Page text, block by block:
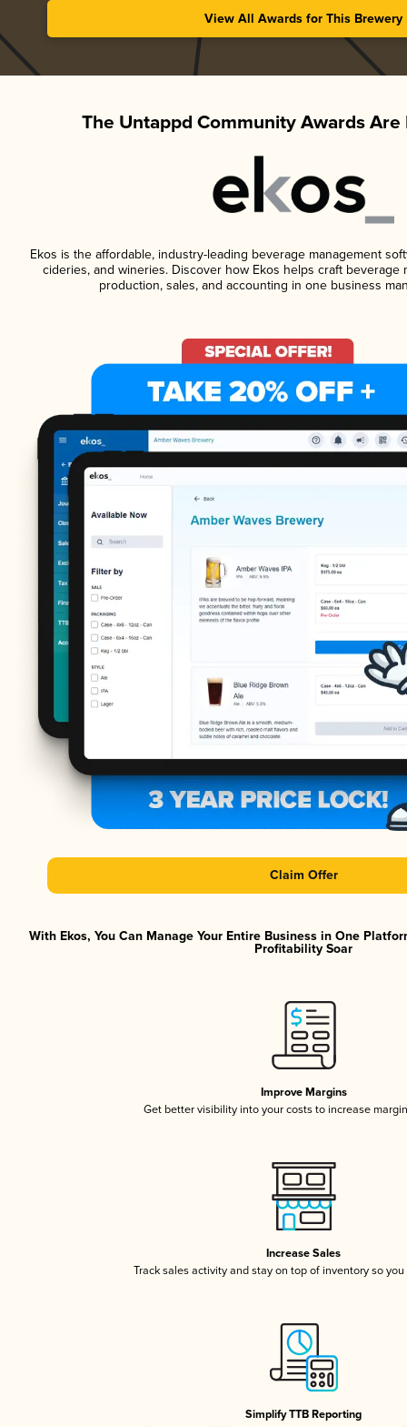
View All Awards for This Brewery
The Untappd Community Awards Are
Ekos is the affordable, industry-leading beverage management
cideries, and wineries. Discover how Ekos helps craft beverage
production, sales, and accounting in one business
Claim Offer
With Ekos, You Can Manage Your Entire Business in One
Profitability Soar
Improve Margins
Get better visibility into your costs to increase
Increase Sales
Track sales activity and stay on top of inventory so
Simplify TTB Reporting